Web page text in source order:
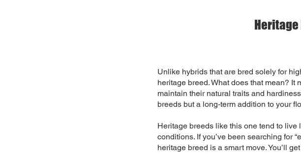
Heritage
Unlike hybrids that are bred solely for
heritage breed. What does that mean?
maintain their natural traits and
breeds but a long-term addition to your
Heritage breeds like this one tend to live
conditions. If you’ve been searching for
heritage breed is a smart move. You’ll